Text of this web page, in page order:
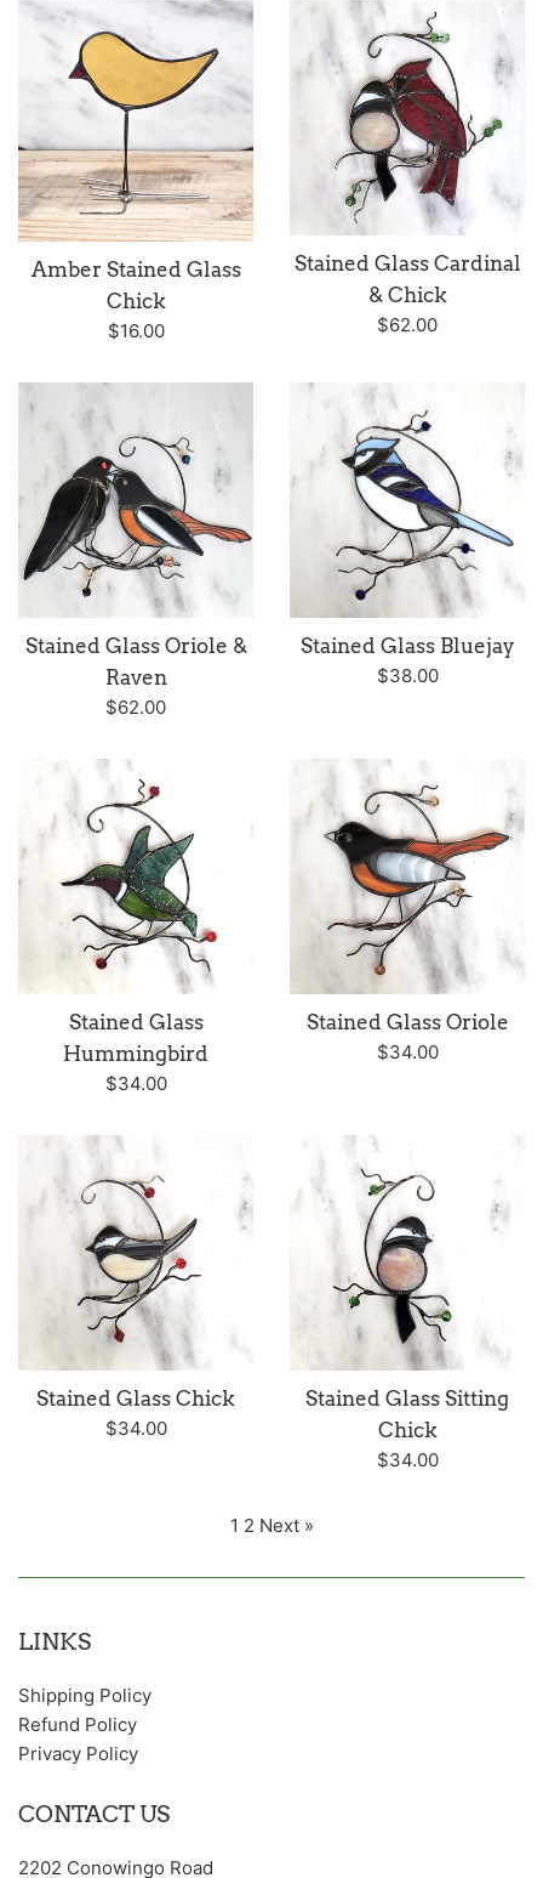
Amber Stained Glass
Chick
Regular
$16.00
Stained Glass Cardinal
& Chick
Regular
$62.00
Stained Glass Oriole &
Raven
Regular
$62.00
Stained Glass Bluejay
Regular
$38.00
Stained Glass
Hummingbird
Regular
$34.00
Stained Glass Oriole
Regular
$34.00
Stained Glass Chick
Regular
$34.00
Stained Glass Sitting
Chick
Regular
$34.00
1 2 Next »
LINKS
Shipping Policy
Refund Policy
Privacy Policy
CONTACT US
2202 Conowingo Road